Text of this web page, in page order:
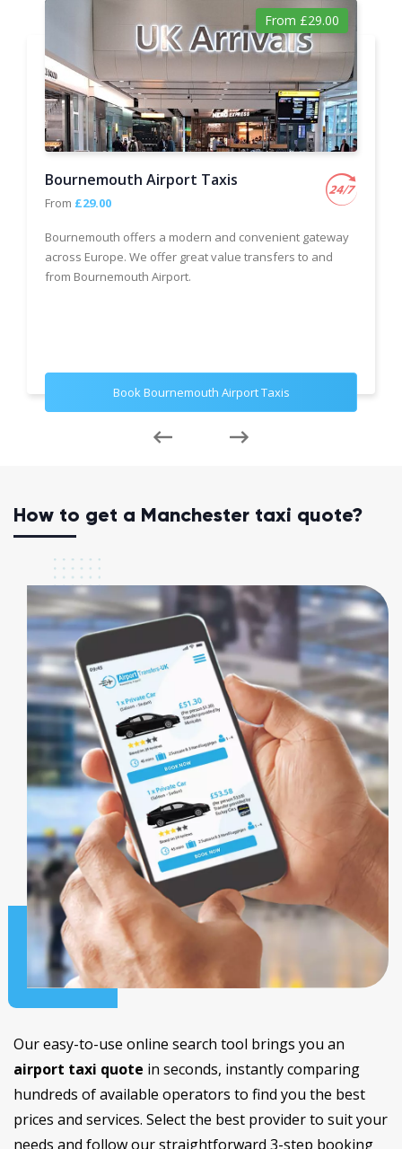
From £29.00
Bournemouth Airport Taxis
From £29.00
Bournemouth offers a modern and convenient gateway
across Europe. We offer great value transfers to and
from Bournemouth Airport.
Book Bournemouth Airport Taxis
How to get a Manchester taxi quote?
Our easy-to-use online search tool brings you an
airport taxi quote in seconds, instantly comparing
hundreds of available operators to find you the best
prices and services. Select the best provider to suit your
needs and follow our straightforward 3-step booking